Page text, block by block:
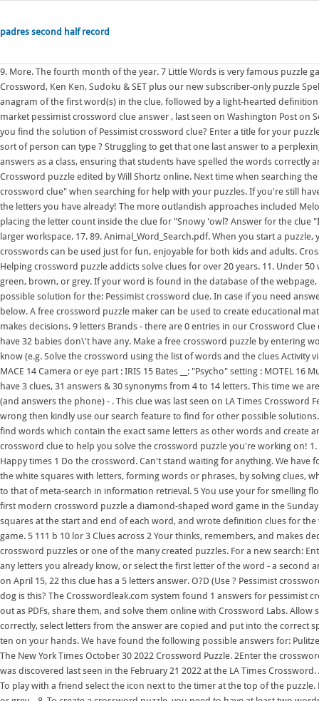
padres second half record
9. More. The fourth month of the year. 7 Little Words is very famous puzzle game developed by Blue Ox Family Games inc. Try free NYT games like the Mini Crossword, Ken Ken, Sudoku & SET plus our new subscriber-only puzzle Spelling Bee. The task: a selection of words to untangle, with each answer being an anagram of the first word(s) in the clue, followed by a light-hearted definition of the answer where possible. On this page you will be able to find Stock market pessimist crossword clue answer , last seen on Washington Post on September 22, 2016 . Across 2. Clues down 1 You have ten on your hands. Did you find the solution of Pessimist crossword clue? Enter a title for your puzzle The title will appear at the top of your page. Pessimist crossword clue. What sort of person can type ? Struggling to get that one last answer to a perplexing clue? Make a Crossword Find a Crossword About Login/Sign Up. Check answers as a class, ensuring that students have spelled the words correctly and that they can pronounce them accurately. 56. Play the Daily New York Times Crossword puzzle edited by Will Shortz online. Next time when searching the web for a clue, try using the search term "Pessimist crossword" or "Pessimist crossword clue" when searching for help with your puzzles. If you're still haven't solved the crossword clue Pessimist then why not search our database by the letters you have already! The more outlandish approaches included MelonMouse's snappy "Honky Honk" and wellywearer2's reckless experimentation, placing the letter count inside the clue for "Snowy 'owl? Answer for the clue "Impugn ", 9 letters: discredit. Do the crossword. Click to continue editing on a larger workspace. 17. 89. Animal_Word_Search.pdf. When you start a puzzle, you receive the first clue, then type in the letters to solve it. 1 2. In addition, crosswords can be used just for fun, enjoyable for both kids and adults. Crossword Labs is a crossword puzzle maker. Picture crosswords generator. Title. Helping crossword puzzle addicts solve clues for over 20 years. 11. Under 50 words is best. Classic Crossword Clues. 7 You have two - they can be blue, green, brown, or grey. If your word is found in the database of the webpage, then it will provide you the clue. While searching our database we found 1 possible solution for the: Pessimist crossword clue. In case if you need answer for "Pessimism" which is a part of Daily Puzzle of June 1 2022 we are sharing below. A free crossword puzzle maker can be used to create educational materials or for fun. 5 111 b 10 lor 3 Clues across 2 Your thinks, remembers, and makes decisions. 9 letters Brands - there are 0 entries in our Crossword Clue database. Doesn't lie or cheat. 8 Some women colour their red or pink 9 Adults have 32 babies don\'t have any. Make a free crossword puzzle by entering words and clues. Complete List of Clues/Answers. in place of any letters you don't know (e.g. Solve the crossword using the list of words and the clues Activity village. 1 Skin growth : WART 5 Learns via word of mouth : HEARS 10 Riot spray : MACE 14 Camera or eye part : IRIS 15 Bates __: "Psycho" setting : MOTEL 16 Muslim holy man. All solutions for "pessimist" 9 letters crossword answer - We have 3 clues, 31 answers & 30 synonyms from 4 to 14 letters. This time we are looking on the crossword puzzle clue for: Pessimist. This person types letters (and answers the phone) - . This clue was last seen on LA Times Crossword February 21 2022 Answers In case the clue doesn't fit or there's something wrong then kindly use our search feature to find for other possible solutions. Add hints that can be interpreted in multiple ways, think of small word jokes or find words which contain the exact same letters as other words and create an anagram clue. at_the_seasite.doc. Here are all the answers for Pessimist crossword clue to help you solve the crossword puzzle you're working on! 1. 12:251.2K . Word. (5,5) - damn, why can't we edit our posts?". or dot (.) 2a Happy times 1 Do the crossword. Can't stand waiting for anything. We have found 1 possible solution matching: Pessimist crossword clue. The goal is to fill the white squares with letters, forming words or phrases, by solving clues, which lead to the answers. The approach of the OneAcross clue solver is similar to that of meta-search in information retrieval. 5 You use your for smelling flowers. On that day in 1913, British-born journalist Arthur Wynne published the first modern crossword puzzle a diamond-shaped word game in the Sunday edition of the now-defunct New York World. 11 12 13 14. He numbered the squares at the start and end of each word, and wrote definition clues for the words he had filled in. Players can check the Pessimist Crossword to win the game. 5 111 b 10 lor 3 Clues across 2 Your thinks, remembers, and makes